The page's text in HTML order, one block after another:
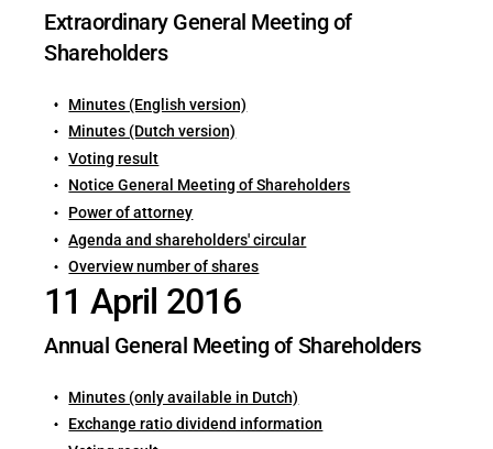
Extraordinary General Meeting of
Shareholders
Minutes (English version)
Minutes (Dutch version)
Voting result
Notice General Meeting of Shareholders
Power of attorney
Agenda and shareholders' circular
Overview number of shares
11 April 2016
Annual General Meeting of Shareholders
Minutes (only available in Dutch)
Exchange ratio dividend information